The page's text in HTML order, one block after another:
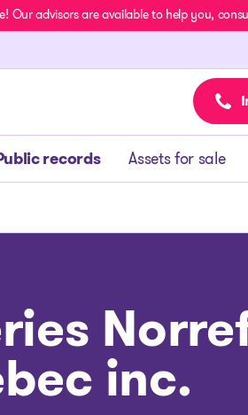
Our advisors are available to help you,
records Assets for sale
inc.